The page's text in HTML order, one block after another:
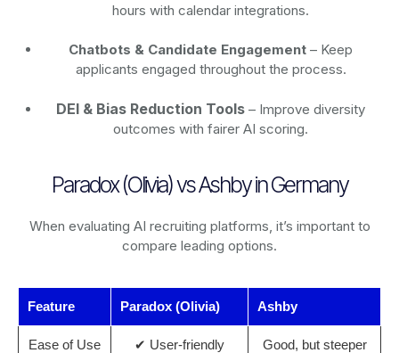
hours with calendar integrations.
Chatbots & Candidate Engagement – Keep
applicants engaged throughout the process.
DEI & Bias Reduction Tools – Improve diversity
outcomes with fairer AI scoring.
Paradox (Olivia) vs Ashby in Germany
When evaluating AI recruiting platforms, it’s important to
compare leading options.
Feature Paradox (Olivia) Ashby
Ease of Use
✔ User-friendly
Good, but steeper